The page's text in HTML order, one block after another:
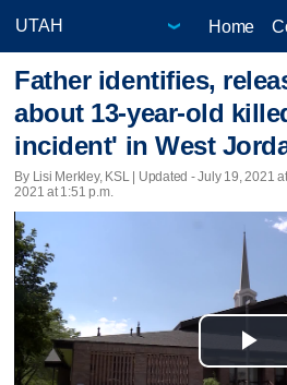
Home
Father identifies,
about 13-year-old
incident' in West
By Lisi Merkley, KSL | Updated - July 19, 2021
2021 at 1:51 p.m.